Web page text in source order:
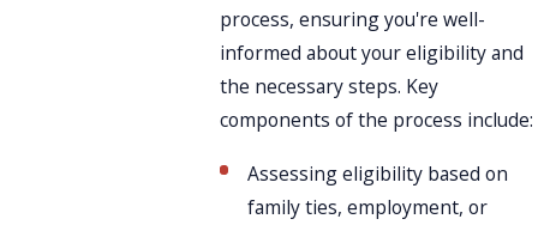
process, ensuring you're well-
informed about your eligibility and
the necessary steps. Key
components of the process include:
Assessing eligibility based on
family ties, employment, or